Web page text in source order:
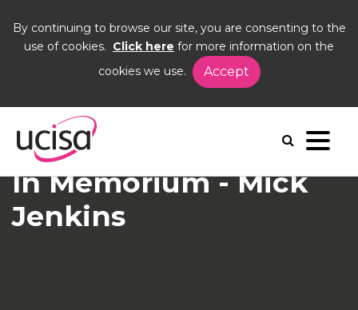
By continuing to browse our site, you are consenting to the
use of cookies. Click here for more information on the
cookies we use.
Accept
News
Mick Jenkins
In Memorium - Mick
Jenkins